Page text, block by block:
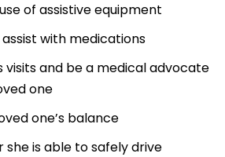
of assistive equipment
with medications
visits and be a medical advocate
one
one’s balance
she is able to safely drive